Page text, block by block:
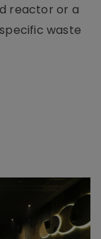
reactor or a
waste